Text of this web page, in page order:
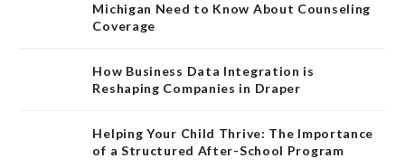
Michigan Need to Know About Counseling
Coverage
How Business Data Integration is
Reshaping Companies in Draper
Helping Your Child Thrive: The Importance
of a Structured After-School Program